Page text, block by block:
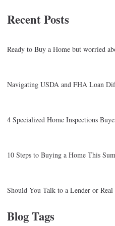
Recent Posts
Ready to Buy a Home but worried
Navigating USDA and FHA Loan
4 Specialized Home Inspections
10 Steps to Buying a Home This
Should You Talk to a Lender or
Blog Tags